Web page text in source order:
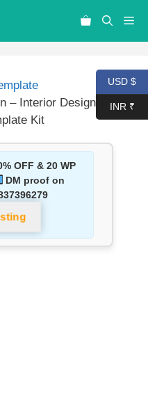
– Interior Design &
Kit
OFF & 20 WP
DM proof on
USD $
INR ₹